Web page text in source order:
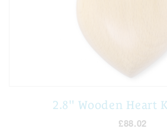
2.8" Wooden Heart
£88.02